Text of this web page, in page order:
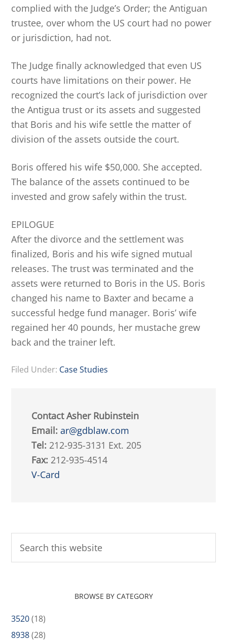
complied with the Judge’s Order; the Antiguan
trustee, over whom the US court had no power
or jurisdiction, had not.
The Judge finally acknowledged that even US
courts have limitations on their power. He
recognized the court’s lack of jurisdiction over
the Antigua trust or its assets and suggested
that Boris and his wife settle the matter of
division of the assets outside the court.
Boris offered his wife $50,000. She accepted.
The balance of the assets continued to be
invested and grow safely within the trust.
EPILOGUE
After the divorce and the settlement was
finalized, Boris and his wife signed mutual
releases. The trust was terminated and the
assets were returned to Boris in the US. Boris
changed his name to Baxter and became a
successful hedge fund manager. Boris’ wife
regained her 40 pounds, her mustache grew
back and the trainer left.
Filed Under: Case Studies
Contact Asher Rubinstein
Email: ar@gdblaw.com
Tel: 212-935-3131 Ext. 205
Fax: 212-935-4514
V-Card
BROWSE BY CATEGORY
3520(18)
8938(28)